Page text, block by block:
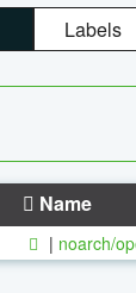
Labels
Name
| noarch/